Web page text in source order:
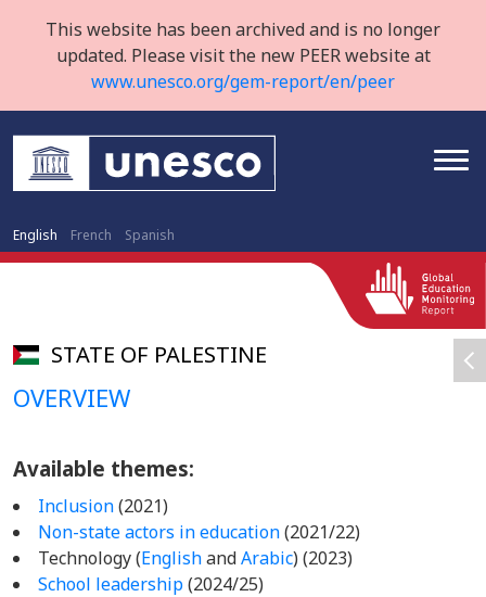
This website has been archived and is no longer
updated. Please visit the new PEER website at
www.unesco.org/gem-report/en/peer
English French Spanish
STATE OF PALESTINE
OVERVIEW
Available themes:
Inclusion(2021)
Non-state actors in education(2021/22)
Technology (EnglishandArabic) (2023)
School leadership(2024/25)